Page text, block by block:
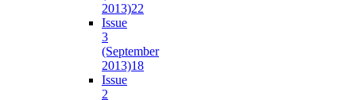
2013)22
Issue
3
(September
2013)18
Issue
2